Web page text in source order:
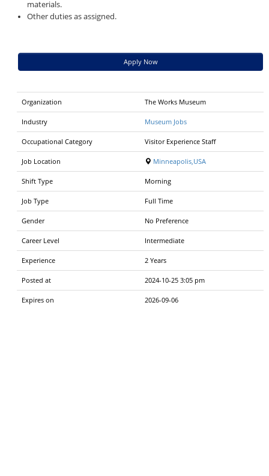
materials.
Other duties as assigned.
Apply Now
Organization The Works Museum
Industry Museum Jobs
Occupational Category Visitor Experience Staff
Job Location Minneapolis,USA
Shift Type Morning
Job Type Full Time
Gender No Preference
Career Level Intermediate
Experience 2 Years
Posted at 2024-10-25 3:05 pm
Expires on 2026-09-06